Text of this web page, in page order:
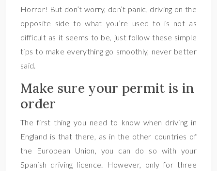
Horror! But don’t worry, don’t panic, driving on the
opposite side to what you’re used to is not as
difficult as it seems to be, just follow these simple
tips to make everything go smoothly, never better
said.
Make sure your permit is in
order
The first thing you need to know when driving in
England is that there, as in the other countries of
the European Union, you can do so with your
Spanish driving licence. However, only for three